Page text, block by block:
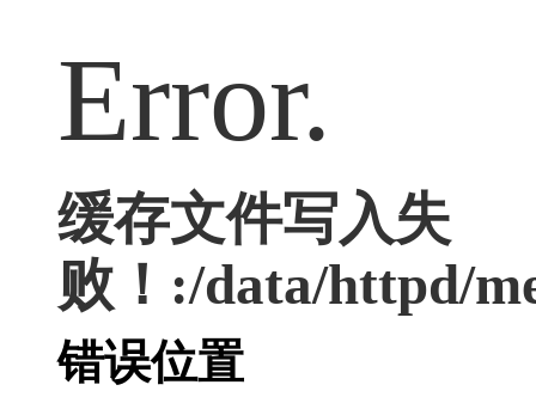
Error.
缓存文件写入失
败！:/data/httpd/
错误位置